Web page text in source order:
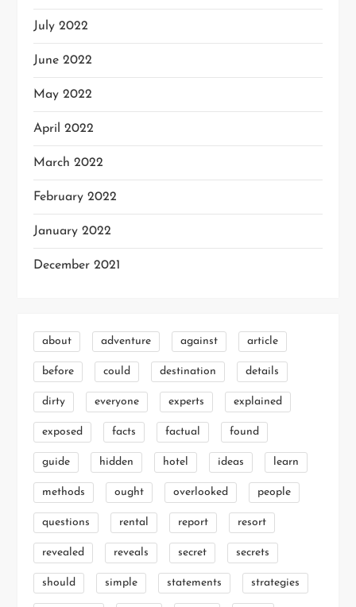
July 2022
June 2022
May 2022
April 2022
March 2022
February 2022
January 2022
December 2021
about adventure against article
before could destination details
dirty everyone experts explained
exposed facts factual found
guide hidden hotel ideas learn
methods ought overlooked people
questions rental report resort
revealed reveals secret secrets
should simple statements strategies